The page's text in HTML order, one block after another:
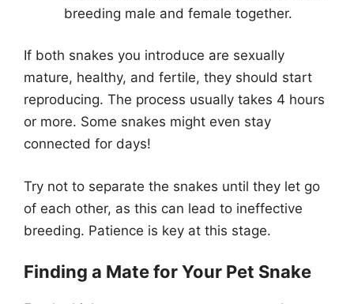
breeding male and female together.
If both snakes you introduce are sexually
mature, healthy, and fertile, they should start
reproducing. The process usually takes 4 hours
or more. Some snakes might even stay
connected for days!
Try not to separate the snakes until they let go
of each other, as this can lead to ineffective
breeding. Patience is key at this stage.
Finding a Mate for Your Pet Snake